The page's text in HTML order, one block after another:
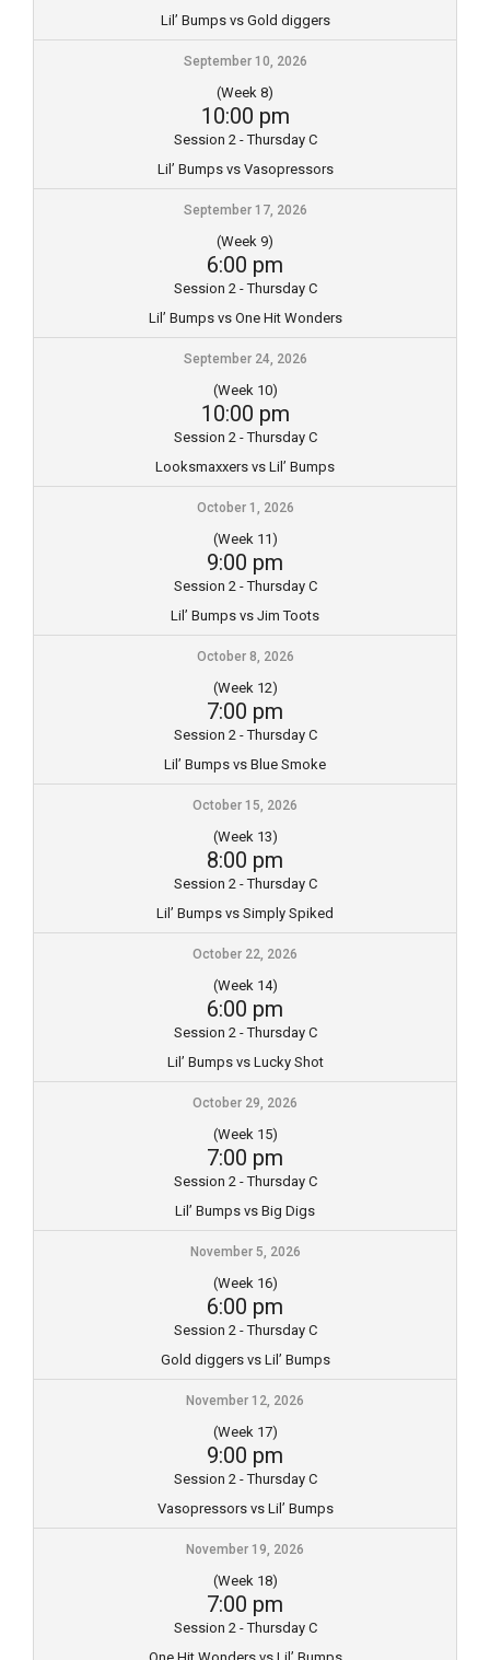
Lil’ Bumps vs Gold diggers
September 10, 2026
(Week 8)
10:00 pm
Session 2 - Thursday C
Lil’ Bumps vs Vasopressors
September 17, 2026
(Week 9)
6:00 pm
Session 2 - Thursday C
Lil’ Bumps vs One Hit Wonders
September 24, 2026
(Week 10)
10:00 pm
Session 2 - Thursday C
Looksmaxxers vs Lil’ Bumps
October 1, 2026
(Week 11)
9:00 pm
Session 2 - Thursday C
Lil’ Bumps vs Jim Toots
October 8, 2026
(Week 12)
7:00 pm
Session 2 - Thursday C
Lil’ Bumps vs Blue Smoke
October 15, 2026
(Week 13)
8:00 pm
Session 2 - Thursday C
Lil’ Bumps vs Simply Spiked
October 22, 2026
(Week 14)
6:00 pm
Session 2 - Thursday C
Lil’ Bumps vs Lucky Shot
October 29, 2026
(Week 15)
7:00 pm
Session 2 - Thursday C
Lil’ Bumps vs Big Digs
November 5, 2026
(Week 16)
6:00 pm
Session 2 - Thursday C
Gold diggers vs Lil’ Bumps
November 12, 2026
(Week 17)
9:00 pm
Session 2 - Thursday C
Vasopressors vs Lil’ Bumps
November 19, 2026
(Week 18)
7:00 pm
Session 2 - Thursday C